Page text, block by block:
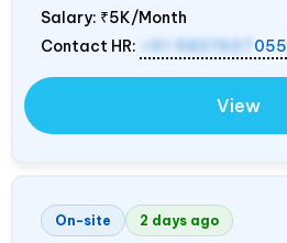
Salary: ₹5K/Month
Contact HR:
+91 9837607 055
View
On-site 2 days ago